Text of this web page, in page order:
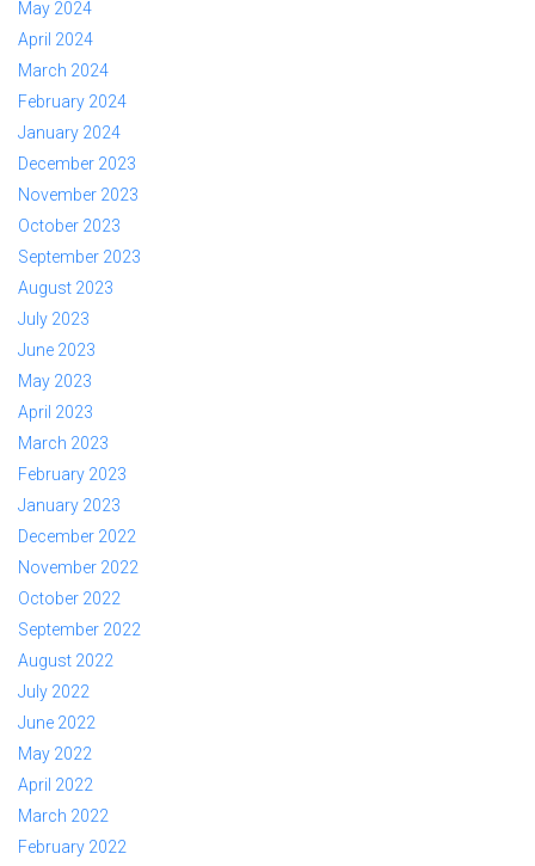
May 2024
April 2024
March 2024
February 2024
January 2024
December 2023
November 2023
October 2023
September 2023
August 2023
July 2023
June 2023
May 2023
April 2023
March 2023
February 2023
January 2023
December 2022
November 2022
October 2022
September 2022
August 2022
July 2022
June 2022
May 2022
April 2022
March 2022
February 2022